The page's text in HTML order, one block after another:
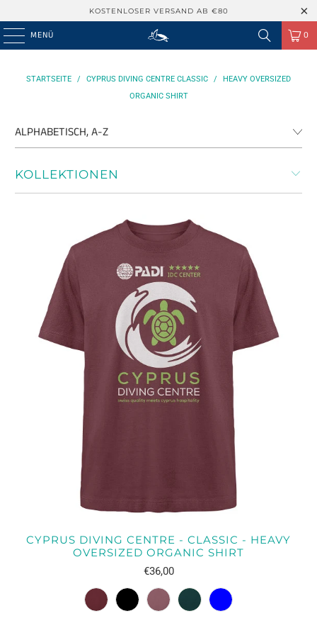
KOSTENLOSER VERSAND AB €80
MENÜ 0
STARTSEITE / CYPRUS DIVING CENTRE CLASSIC /
HEAVY OVERSIZED
ORGANIC SHIRT
KOLLEKTIONEN
CYPRUS DIVING CENTRE - CLASSIC - HEAVY
OVERSIZED ORGANIC SHIRT
€36,00